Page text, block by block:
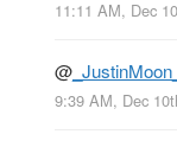
11:11 AM, Dec
@ _JustinMoon_
9:39 AM, Dec